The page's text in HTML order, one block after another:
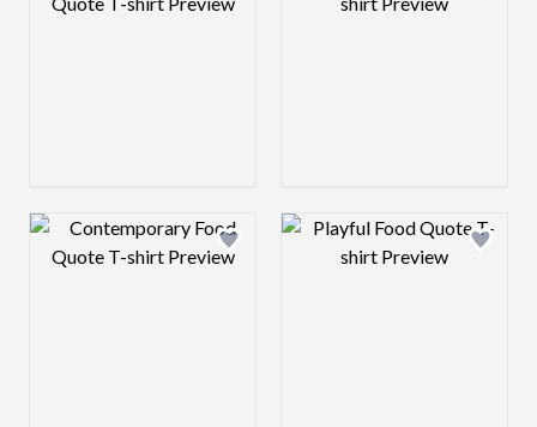
Design preview image Design preview